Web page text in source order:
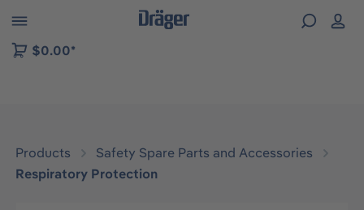
to B2B platform navigation
$0.00*
Products
Safety Spare Parts and Accessories
Respiratory Protection